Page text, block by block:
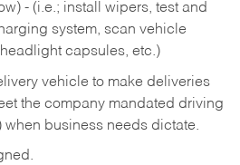
- (i.e.; install wipers, test and
system, scan vehicle
capsules, etc.)
vehicle to make deliveries
the company mandated driving
business needs dictate.